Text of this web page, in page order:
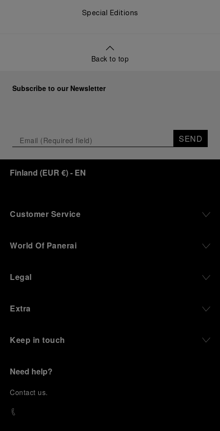
Special Editions
Back to top
Subscribe to our Newsletter
SEND
Finland (EUR €)- EN
Customer Service
World Of Panerai
Legal
Extra
Keep in touch
Need help?
Contact us.